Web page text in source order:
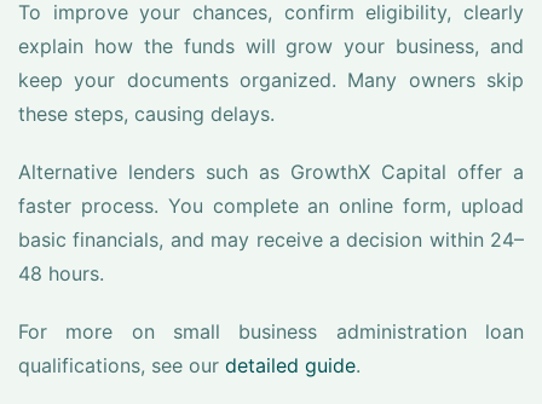
To improve your chances, confirm eligibility, clearly
explain how the funds will grow your business, and
keep your documents organized. Many owners skip
these steps, causing delays.
Alternative lenders such as GrowthX Capital offer a
faster process. You complete an online form, upload
basic financials, and may receive a decision within 24–
48 hours.
For more on small business administration loan
qualifications, see our detailed guide.